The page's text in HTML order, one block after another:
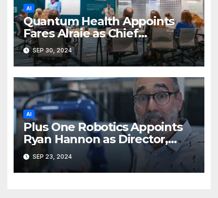
AI
Quantum Health Appoints
Fares Alraie as Chief
Technology Officer
SEP 30, 2024
AI
Plus One Robotics Appoints
Ryan Hannon as Director,
Customer Excellence
SEP 23, 2024